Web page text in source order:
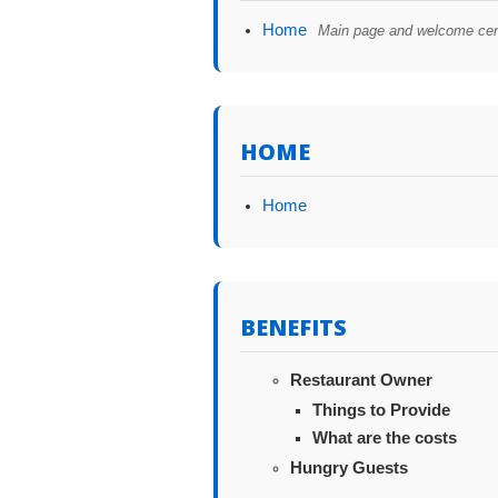
Home Main page and welcome
HOME
Home
BENEFITS
Restaurant Owner
Things to Provide
What are the costs
Hungry Guests